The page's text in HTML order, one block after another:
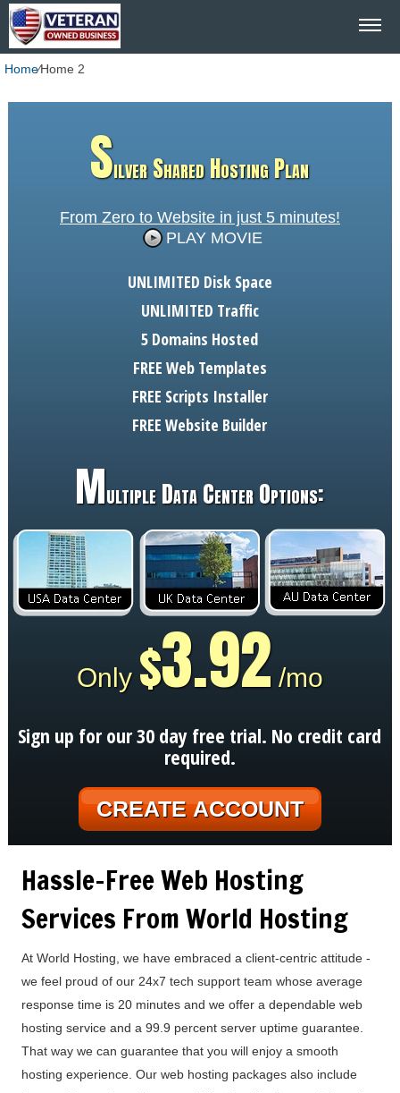
Home⁄Home 2
Silver Shared Hosting Plan
From Zero to Website in just 5 minutes!
PLAY MOVIE
UNLIMITED Disk Space
UNLIMITED Traffic
5 Domains Hosted
FREE Web Templates
FREE Scripts Installer
FREE Website Builder
Multiple Data Center Options:
Only $3.92/mo
Sign up for our 30 day free trial. No credit card
required.
CREATE ACCOUNT
Hassle-Free Web Hosting
Services From World Hosting
At World Hosting, we have embraced a client-centric attitude -
we feel proud of our 24x7 tech support team whose average
response time is 20 minutes and we offer a dependable web
hosting service and a 99.9 percent server uptime guarantee.
That way we can guarantee that you will enjoy a smooth
hosting experience. Our web hosting packages also include